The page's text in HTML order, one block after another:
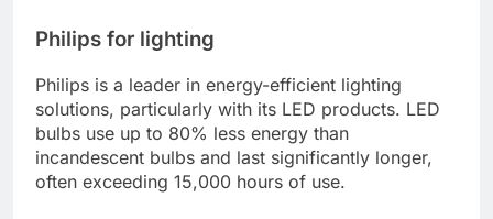
Philips for lighting
Philips is a leader in energy-efficient lighting
solutions, particularly with its LED products. LED
bulbs use up to 80% less energy than
incandescent bulbs and last significantly longer,
often exceeding 15,000 hours of use.